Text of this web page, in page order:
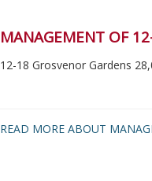
MANAGEMENT OF
12-18 Grosvenor Gardens
READ MORE ABOUT